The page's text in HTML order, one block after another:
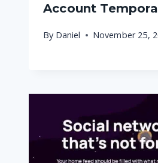
Account
By Daniel November 25,